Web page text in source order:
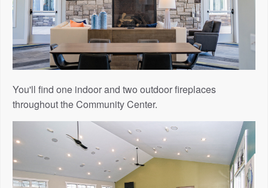
You'll find one indoor and two outdoor fireplaces
throughout the Community Center.